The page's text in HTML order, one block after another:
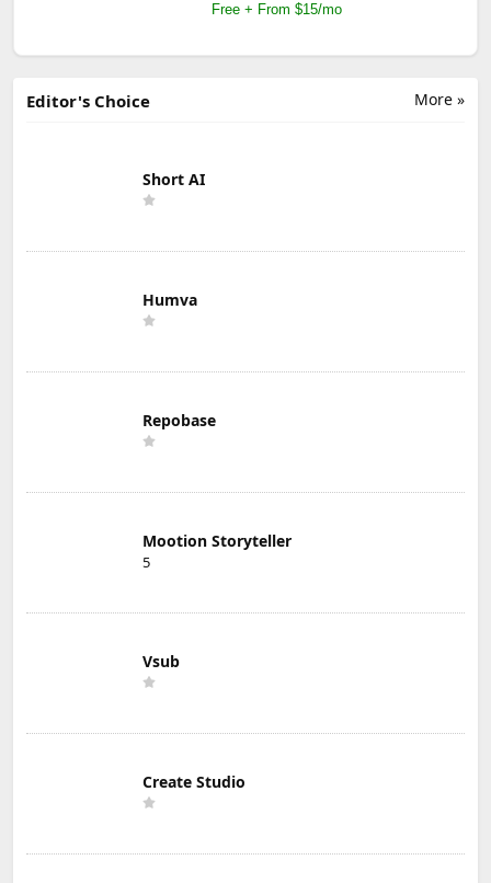
Free + From $15/mo
More »
Editor's Choice
Short AI
Humva
Repobase
Mootion Storyteller
5
Vsub
Create Studio